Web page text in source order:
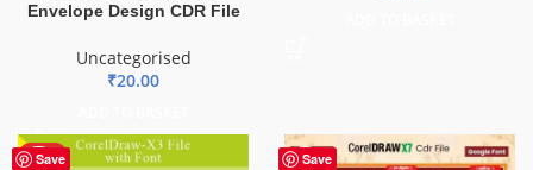
Envelope Design CDR File
Uncategorised
₹20.00
Save
HOT Save